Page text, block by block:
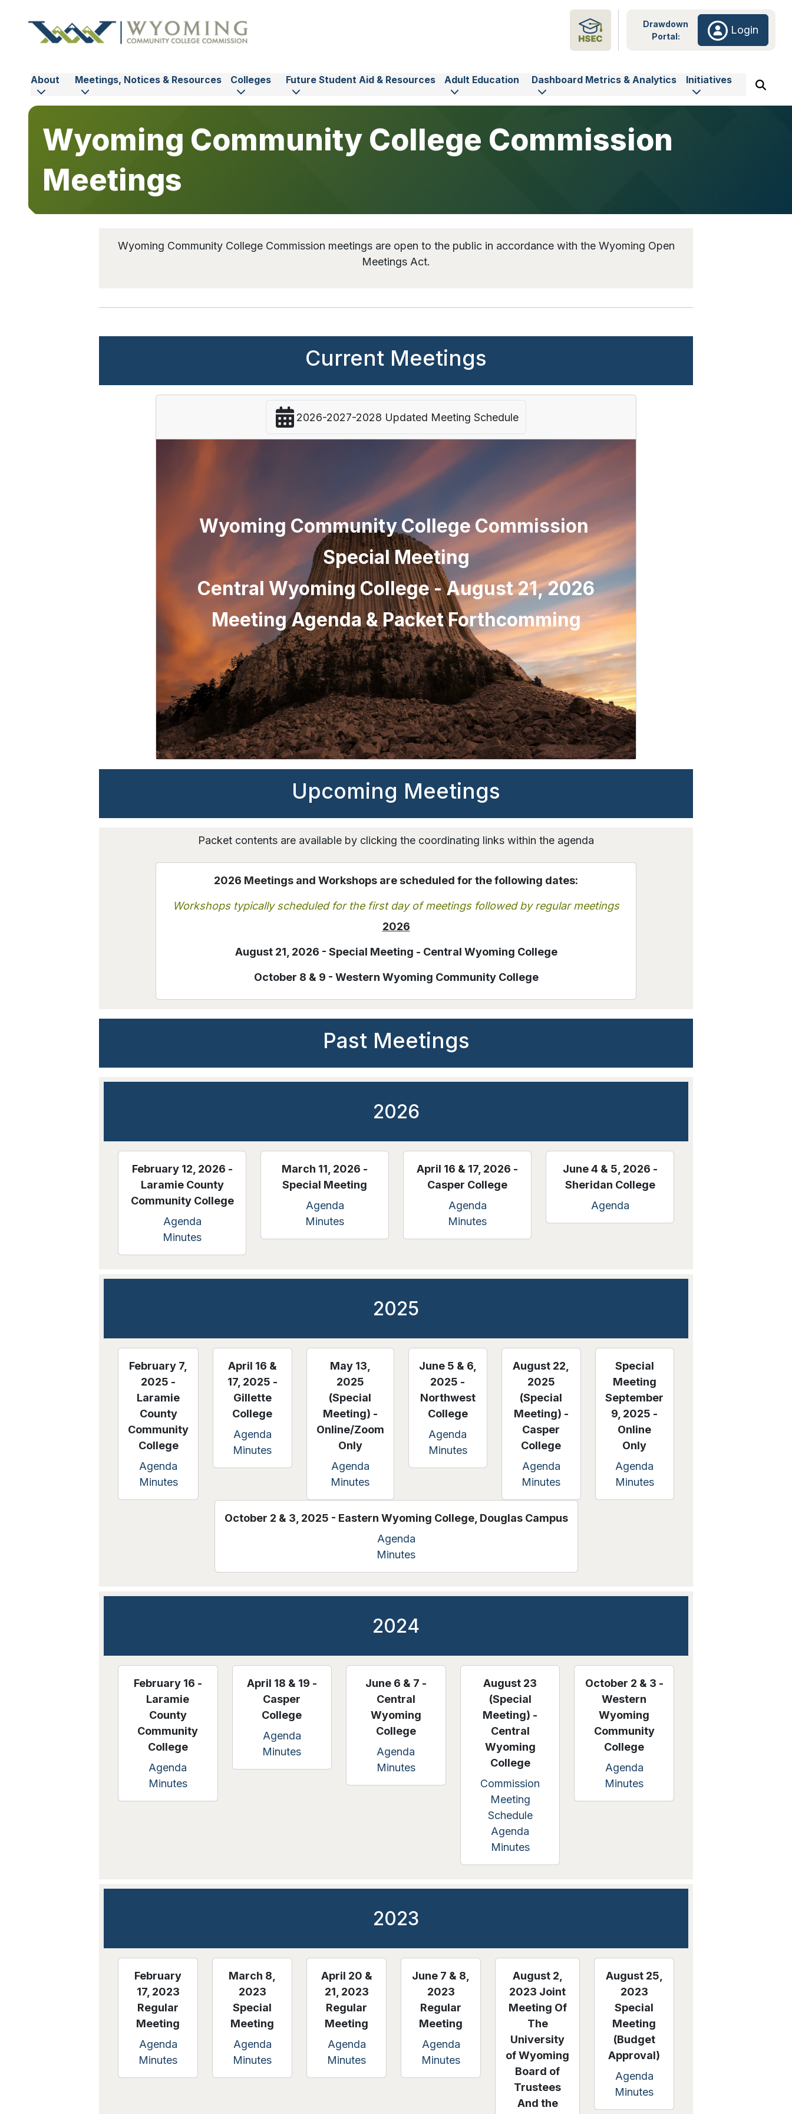
Drawdown
Portal:
Login
About Meetings, Notices & Resources Colleges Future Student Aid & Resources Adult Education Dashboard Metrics & Analytics Initiatives
Wyoming Community College Commission
Meetings
Wyoming Community College Commission meetings are open to the public in accordance with the Wyoming Open
Meetings Act.
Current Meetings
2026-2027-2028 Updated Meeting Schedule
Wyoming Community College Commission
Special Meeting
Central Wyoming College - August 21, 2026
Meeting Agenda & Packet Forthcomming
Upcoming Meetings
Packet contents are available by clicking the coordinating links within the agenda
2026 Meetings and Workshops are scheduled for the following dates:
Workshops typically scheduled for the first day of meetings followed by regular meetings
2026
August 21, 2026 - Special Meeting - Central Wyoming College
October 8 & 9 - Western Wyoming Community College
Past Meetings
2026
February 12, 2026 -
Laramie County
Community College
Agenda
Minutes
March 11, 2026 -
Special Meeting
Agenda
Minutes
April 16 & 17, 2026 -
Casper College
Agenda
Minutes
June 4 & 5, 2026 -
Sheridan College
Agenda
2025
February 7,
2025 -
Laramie
County
Community
College
Agenda
Minutes
April 16 &
17, 2025 -
Gillette
College
Agenda
Minutes
May 13,
2025
(Special
Meeting) -
Online/Zoom
Only
Agenda
Minutes
June 5 & 6,
2025 -
Northwest
College
Agenda
Minutes
August 22,
2025
(Special
Meeting) -
Casper
College
Agenda
Minutes
Special
Meeting
September
9, 2025 -
Online
Only
Agenda
Minutes
October 2 & 3, 2025 - Eastern Wyoming College, Douglas Campus
Agenda
Minutes
2024
February 16 -
Laramie
County
Community
College
Agenda
Minutes
April 18 & 19 -
Casper
College
Agenda
Minutes
June 6 & 7 -
Central
Wyoming
College
Agenda
Minutes
August 23
(Special
Meeting) -
Central
Wyoming
College
Commission
Meeting
Schedule
Agenda
Minutes
October 2 & 3 -
Western
Wyoming
Community
College
Agenda
Minutes
2023
February
17, 2023
Regular
Meeting
Agenda
Minutes
March 8,
2023
Special
Meeting
Agenda
Minutes
April 20 &
21, 2023
Regular
Meeting
Agenda
Minutes
June 7 & 8,
2023
Regular
Meeting
Agenda
Minutes
August 2,
2023 Joint
Meeting Of
The
University
of Wyoming
Board of
Trustees
And the
August 25,
2023
Special
Meeting
(Budget
Approval)
Agenda
Minutes